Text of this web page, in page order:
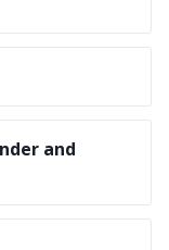
and